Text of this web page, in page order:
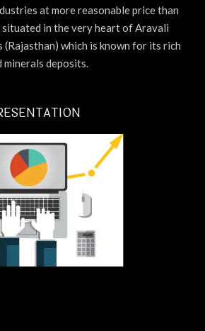
at more reasonable price than
situated in the very heart of Aravali
(Rajasthan) which is known for its rich
minerals deposits.